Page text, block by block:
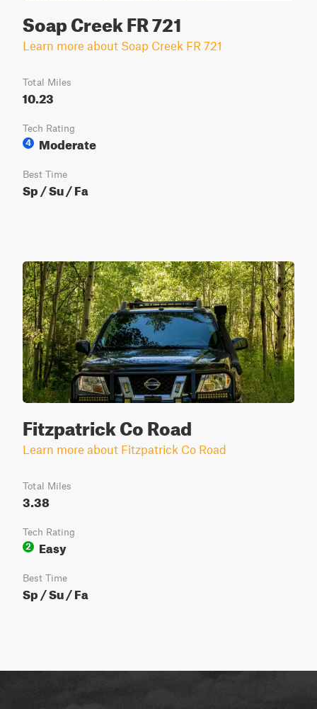
Soap Creek FR 721
Learn more about Soap Creek FR 721
Total Miles
10.23
Tech Rating
4
Moderate
Best Time
Sp / Su / Fa
Fitzpatrick Co Road
Learn more about Fitzpatrick Co Road
Total Miles
3.38
Tech Rating
2
Easy
Best Time
Sp / Su / Fa